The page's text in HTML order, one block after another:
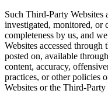
Such Third-Party Websites
investigated, monitored, or
completeness by us, and
Websites accessed
posted on, available
content, accuracy,
practices, or other policies
Websites or the Third-Party